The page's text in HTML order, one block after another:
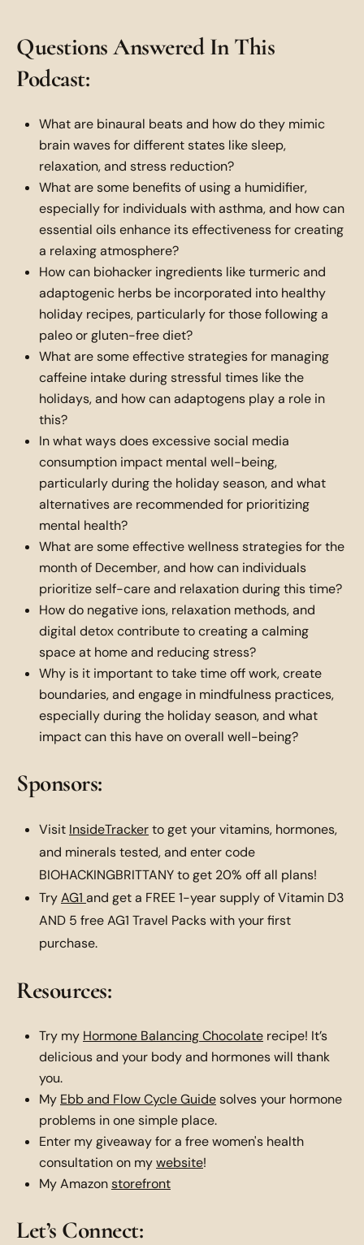
Questions Answered In This
Podcast:
What are binaural beats and how do they mimic
brain waves for different states like sleep,
relaxation, and stress reduction?
What are some benefits of using a humidifier,
especially for individuals with asthma, and how can
essential oils enhance its effectiveness for creating
a relaxing atmosphere?
How can biohacker ingredients like turmeric and
adaptogenic herbs be incorporated into healthy
holiday recipes, particularly for those following a
paleo or gluten-free diet?
What are some effective strategies for managing
caffeine intake during stressful times like the
holidays, and how can adaptogens play a role in
this?
In what ways does excessive social media
consumption impact mental well-being,
particularly during the holiday season, and what
alternatives are recommended for prioritizing
mental health?
What are some effective wellness strategies for the
month of December, and how can individuals
prioritize self-care and relaxation during this time?
How do negative ions, relaxation methods, and
digital detox contribute to creating a calming
space at home and reducing stress?
Why is it important to take time off work, create
boundaries, and engage in mindfulness practices,
especially during the holiday season, and what
impact can this have on overall well-being?
Sponsors:
Visit InsideTrackerto get your vitamins, hormones,
and minerals tested, and enter code
BIOHACKINGBRITTANY to get 20% off all plans!
TryAG1 and get a FREE 1-year supply of Vitamin D3
AND 5 free AG1 Travel Packs with your first
purchase.
Resources:
Try my Hormone Balancing Chocolate recipe! It’s
delicious and your body and hormones will thank
you.
My Ebb and Flow Cycle Guidesolves your hormone
problems in one simple place.
Enter my giveaway for a free women's health
consultation on mywebsite!
My Amazonstorefront
Let’s Connect: